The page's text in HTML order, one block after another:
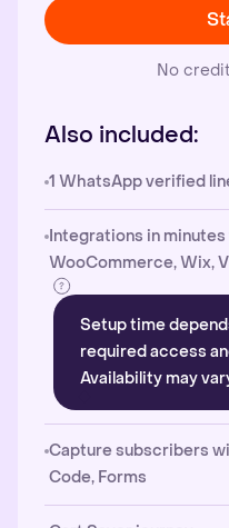
No
Also included:
1 WhatsApp verified
Integrations in
WooCommerce, Wix,
Setup time
required access
Availability may
Capture subscribers
Code, Forms